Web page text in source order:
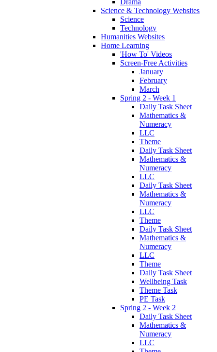
Drama
Science & Technology Websites
Science
Technology
Humanities Websites
Home Learning
'How To' Videos
Screen-Free Activities
January
February
March
Spring 2 - Week 1
Daily Task Sheet
Mathematics &
Numeracy
LLC
Theme
Daily Task Sheet
Mathematics &
Numeracy
LLC
Daily Task Sheet
Mathematics &
Numeracy
LLC
Theme
Daily Task Sheet
Mathematics &
Numeracy
LLC
Theme
Daily Task Sheet
Wellbeing Task
Theme Task
PE Task
Spring 2 - Week 2
Daily Task Sheet
Mathematics &
Numeracy
LLC